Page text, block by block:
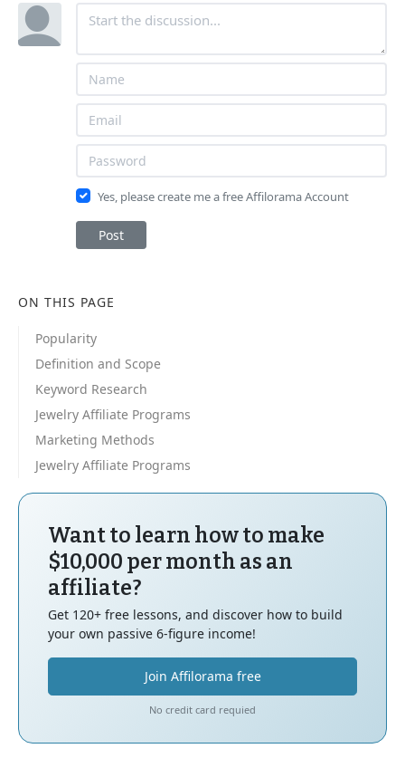
Yes, please create me a free Affilorama Account
Post
ON THIS PAGE
Popularity
Definition and Scope
Keyword Research
Jewelry Affiliate Programs
Marketing Methods
Jewelry Affiliate Programs
Want to learn how to make
$10,000 per month as an
affiliate?
Get 120+ free lessons, and discover how to build
your own passive 6-figure income!
Join Affilorama free
No credit card requied